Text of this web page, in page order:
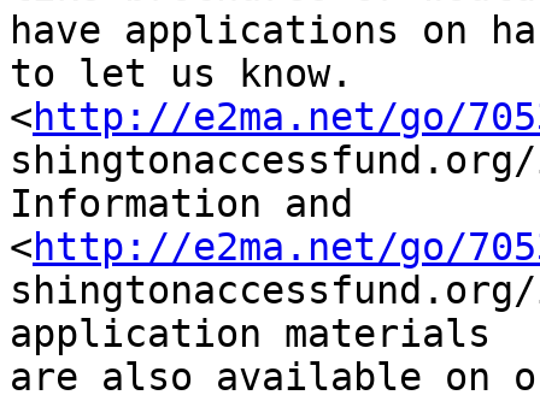
have applications on
to let us know.
<http://e2ma.net/go/
Information and
<http://e2ma.net/go/
application materials
are also available on